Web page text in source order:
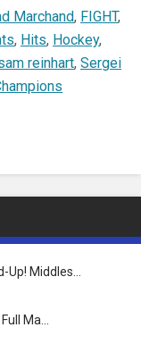
Marchand, FIGHT,
, Hits, Hockey,
reinhart, Sergei
Middles…
Ma…